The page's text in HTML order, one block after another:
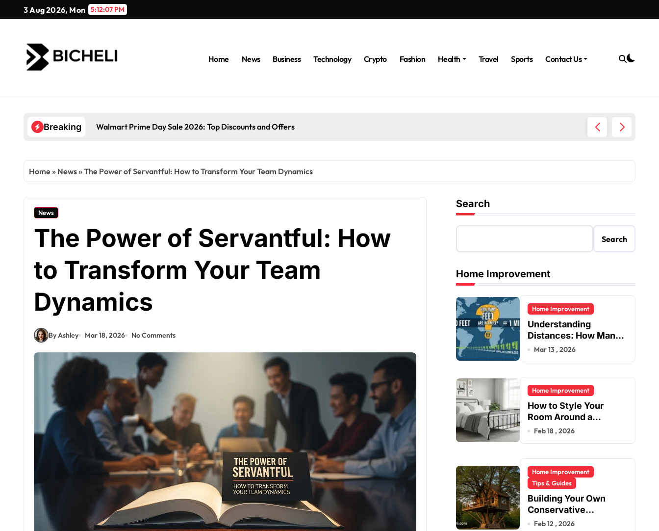
3 Aug 2026, Mon 5:12:08 PM
Home News Business Technology Crypto Fashion Health Travel Sports Contact Us
Breaking Walmart Prime Day Sale 2026: Top Discounts and Offers
Home» News»The Power of Servantful: How to Transform Your Team Dynamics
News
The Power of Servantful: How
to Transform Your Team
Dynamics
By Ashley Mar 18, 2026 No Comments
Search
Search
Home Improvement
Home Improvement
Understanding
Distances: How Many
Feet Are in a Mile?
Mar 13 , 2026
Home Improvement
How to Style Your
Room Around a
Jernsenger Metal Bed:
Feb 18 , 2026
Home Improvement
Tips & Guides
Building Your Own
Conservative
Treehouse
Feb 12 , 2026